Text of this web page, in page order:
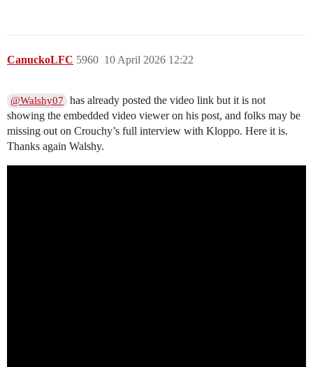
CanuckoLFC 10 April 2026 12:22
5960
@Walshy07
has already posted the video link but it is not
showing the embedded video viewer on his post, and folks may be
missing out on Crouchy’s full interview with Kloppo. Here it is.
Thanks again Walshy.